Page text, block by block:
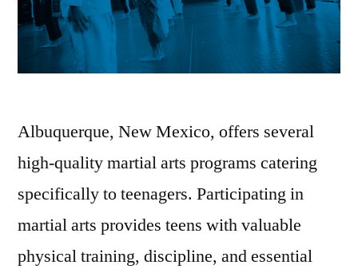
Albuquerque, New Mexico, offers several
high-quality martial arts programs catering
specifically to teenagers. Participating in
martial arts provides teens with valuable
physical training, discipline, and essential